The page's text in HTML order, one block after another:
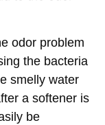
odor problem
the bacteria
smelly water
a softener is
be